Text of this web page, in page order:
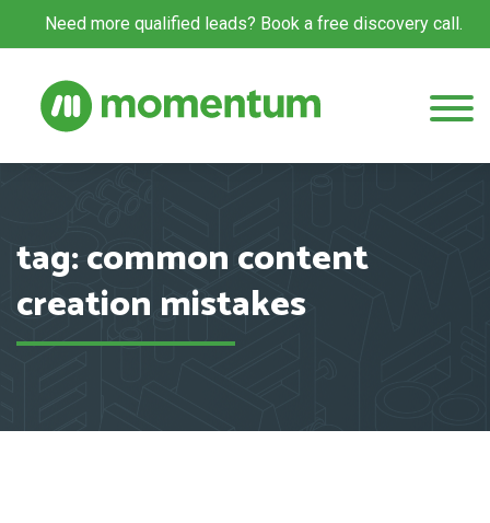
Need more qualified leads? Book a free discovery call.
tag: common content
creation mistakes